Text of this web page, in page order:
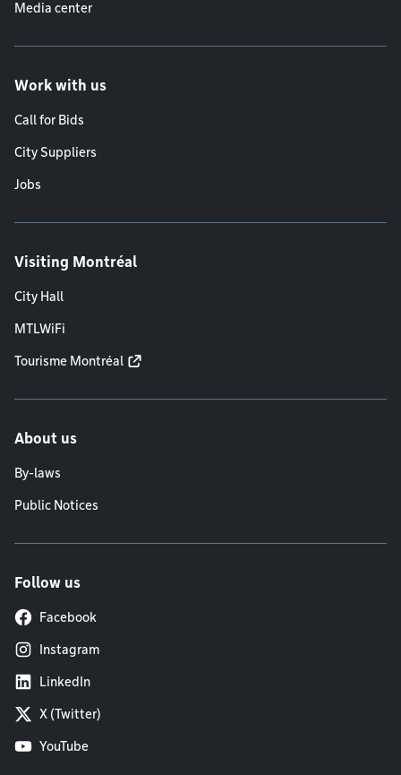
Media center
Work with us
Call for Bids
City Suppliers
Jobs
Visiting Montréal
City Hall
MTLWiFi
Tourisme Montréal
About us
By-laws
Public Notices
Follow us
Facebook
Instagram
LinkedIn
X (Twitter)
YouTube